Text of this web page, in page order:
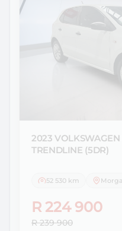
2023 VOLKSWAGEN
TRENDLINE (5DR)
52 530 km
R 224 900
R 239 900